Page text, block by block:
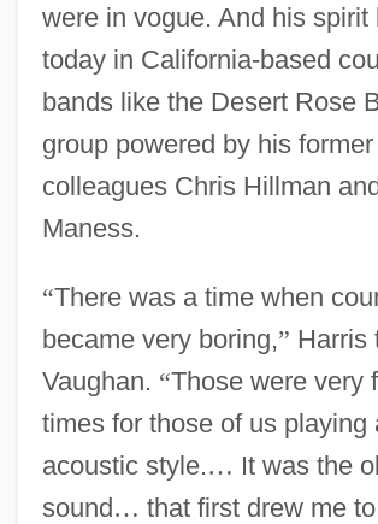
were in vogue. And his spirit
today in California-based
bands like the Desert Rose
group powered by his former
colleagues Chris Hillman
Maness.
“There was a time when
became very boring,” Harris
Vaughan. “Those were very
times for those of us playing
acoustic style.… It was the
sound… that first drew me